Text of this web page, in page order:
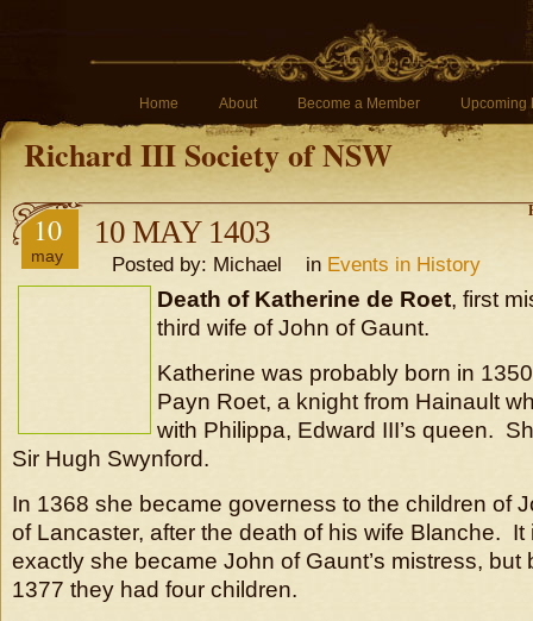
Home About Become a Member Upcoming
Richard III Society of NSW
10
may
10 MAY 1403
Posted by: Michael in Events in History
Death of Katherine de Roet, first
third wife of John of Gaunt.
Katherine was probably born in
Payn Roet, a knight from Hainault
with Philippa, Edward III’s queen.
Sir Hugh Swynford.
In 1368 she became governess to the children of
of Lancaster, after the death of his wife Blanche. It
exactly she became John of Gaunt’s mistress, but
1377 they had four children.